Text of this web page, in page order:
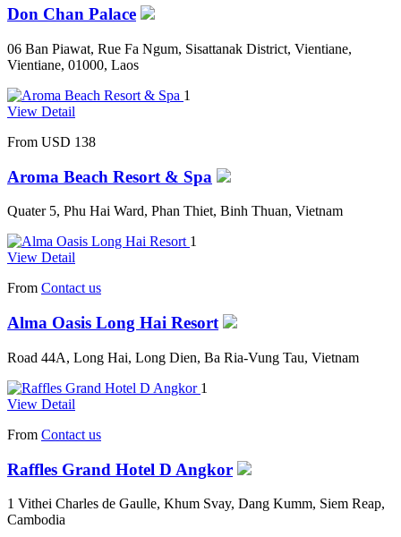
Don Chan Palace
06 Ban Piawat, Rue Fa Ngum, Sisattanak District, Vientiane,
Vientiane, 01000, Laos
1
View Detail
From USD 138
Aroma Beach Resort & Spa
Quater 5, Phu Hai Ward, Phan Thiet, Binh Thuan, Vietnam
1
View Detail
From Contact us
Alma Oasis Long Hai Resort
Road 44A, Long Hai, Long Dien, Ba Ria-Vung Tau, Vietnam
1
View Detail
From Contact us
Raffles Grand Hotel D Angkor
1 Vithei Charles de Gaulle, Khum Svay, Dang Kumm, Siem Reap,
Cambodia